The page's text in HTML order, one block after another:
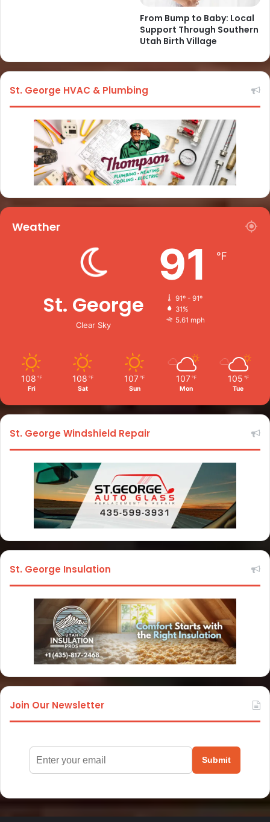
From Bump to Baby: Local
Support Through Southern
Utah Birth Village
St. George HVAC & Plumbing
Weather
St. George
Clear Sky
91 ℉
91º - 91º
31%
5.61 mph
108 ℉
Fri
108 ℉
Sat
107 ℉
Sun
107 ℉
Mon
105 ℉
Tue
St. George Windshield Repair
St. George Insulation
Join Our Newsletter
Submit